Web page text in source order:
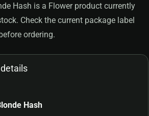
Hash is a Flower product currently
Check the current package label
ordering.
Hash